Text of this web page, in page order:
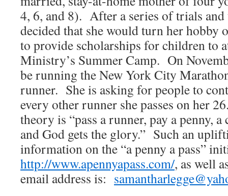
4, 6, and 8). After a series of trials
decided that she would turn her hobby
to provide scholarships for children to
Ministry’s Summer Camp. On
be running the New York City
runner. She is asking for people to
every other runner she passes on her
theory is “pass a runner, pay a penny,
and God gets the glory.” Such an
information on the “a penny a pass”
http://www.apennyapass.com/, as well
email address is: